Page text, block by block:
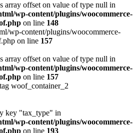
array offset on value of type null in
wp-content/plugins/woocommerce-
on line 148
wp-content/plugins/woocommerce-
on line 157
array offset on value of type null in
wp-content/plugins/woocommerce-
on line 157
woof_container_2
key "tax_type" in
wp-content/plugins/woocommerce-
on line 193